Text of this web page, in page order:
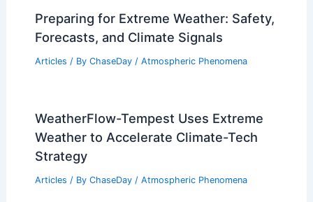
Preparing for Extreme Weather: Safety,
Forecasts, and Climate Signals
Articles / By ChaseDay / Atmospheric Phenomena
WeatherFlow-Tempest Uses Extreme
Weather to Accelerate Climate-Tech
Strategy
Articles / By ChaseDay / Atmospheric Phenomena